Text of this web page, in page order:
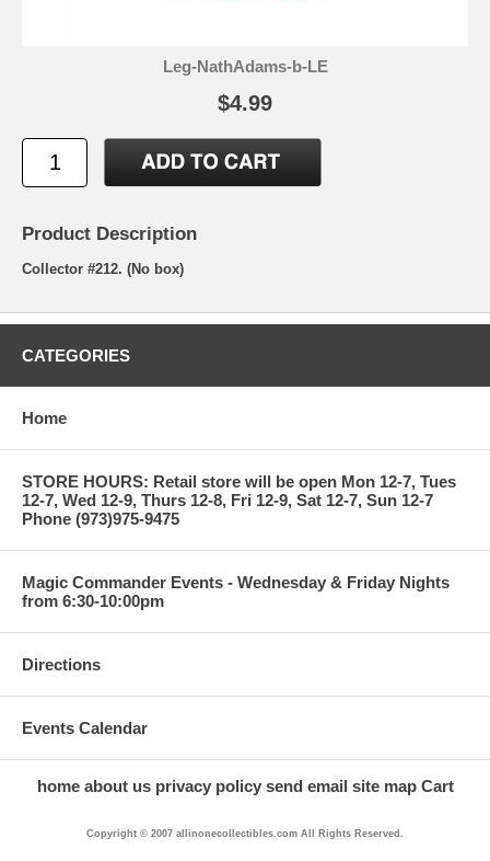
Leg-NathAdams-b-LE
$4.99
Product Description
Collector #212. (No box)
CATEGORIES
Home
STORE HOURS: Retail store will be open Mon 12-7, Tues
12-7, Wed 12-9, Thurs 12-8, Fri 12-9, Sat 12-7, Sun 12-7
Phone (973)975-9475
Magic Commander Events - Wednesday & Friday Nights
from 6:30-10:00pm
Directions
Events Calendar
home about us privacy policy send email site map Cart
Copyright © 2007 allinonecollectibles.com All Rights Reserved.